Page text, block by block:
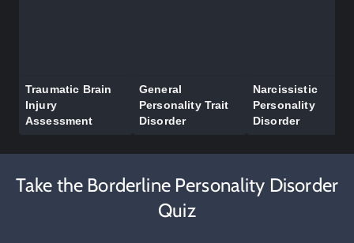
Traumatic Brain
Injury
Assessment
General
Personality Trait
Disorder
Narcissistic
Personality
Disorder
Take the Borderline Personality Disorder
Quiz